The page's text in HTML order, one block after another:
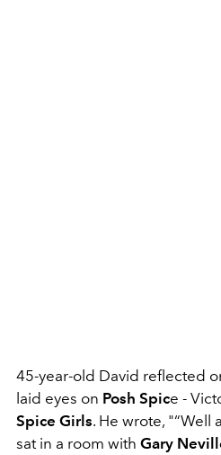
45-year-old David reflected
laid eyes on Posh Spice -
Spice Girls. He wrote, "“Well
sat in a room with Gary